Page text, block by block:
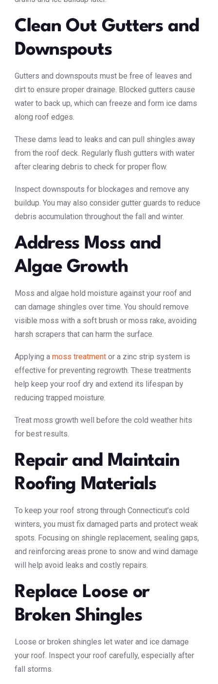
Clean Out Gutters and
Downspouts
Gutters and downspouts must be free of leaves and
dirt to ensure proper drainage. Blocked gutters cause
water to back up, which can freeze and form ice dams
along roof edges.
These dams lead to leaks and can pull shingles away
from the roof deck. Regularly flush gutters with water
after clearing debris to check for proper flow.
Inspect downspouts for blockages and remove any
buildup. You may also consider gutter guards to reduce
debris accumulation throughout the fall and winter.
Address Moss and
Algae Growth
Moss and algae hold moisture against your roof and
can damage shingles over time. You should remove
visible moss with a soft brush or moss rake, avoiding
harsh scrapers that can harm the surface.
Applying a moss treatment or a zinc strip system is
effective for preventing regrowth. These treatments
help keep your roof dry and extend its lifespan by
reducing trapped moisture.
Treat moss growth well before the cold weather hits
for best results.
Repair and Maintain
Roofing Materials
To keep your roof strong through Connecticut’s cold
winters, you must fix damaged parts and protect weak
spots. Focusing on shingle replacement, sealing gaps,
and reinforcing areas prone to snow and wind damage
will help avoid leaks and costly repairs.
Replace Loose or
Broken Shingles
Loose or broken shingles let water and ice damage
your roof. Inspect your roof carefully, especially after
fall storms.